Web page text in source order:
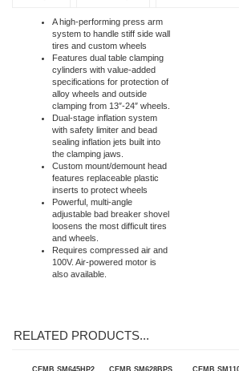
Description Technical Specs Extended Information
A high-performing press arm
system to handle stiff side wall
tires and custom wheels
Features dual table clamping
cylinders with value-added
specifications for protection of
alloy wheels and outside
clamping from 13″-24″ wheels.
Dual-stage inflation system
with safety limiter and bead
sealing inflation jets built into
the clamping jaws.
Custom mount/demount head
features replaceable plastic
inserts to protect wheels
Powerful, multi-angle
adjustable bad breaker shovel
loosens the most difficult tires
and wheels.
Requires compressed air and